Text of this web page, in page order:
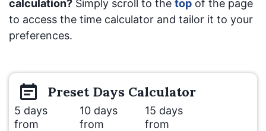
calculation? Simply scroll to the top of the page
to access the time calculator and tailor it to your
preferences.
Preset Days Calculator
5 days
from
10 days
from
15 days
from